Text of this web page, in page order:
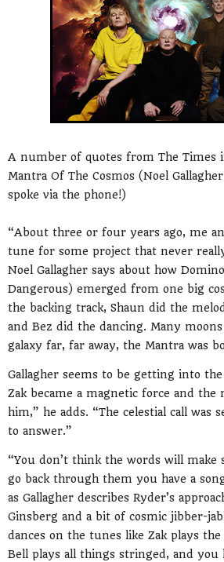
A number of quotes from The Times
Mantra Of The Cosmos (Noel
spoke via the phone!)
“About three or four years ago, me
tune for some project that never
Noel Gallagher says about how
Dangerous) emerged from one big
the backing track, Shaun did the
and Bez did the dancing. Many
galaxy far, far away, the Mantra was
Gallagher seems to be getting into
Zak became a magnetic force and the
him,” he adds. “The celestial call was
to answer.”
“You don’t think the words will make
go back through them you have a
as Gallagher describes Ryder’s
Ginsberg and a bit of cosmic jibber-
dances on the tunes like Zak plays
Bell plays all things stringed, and you